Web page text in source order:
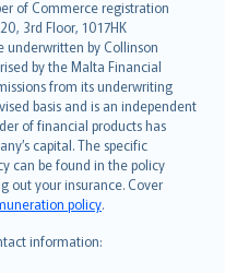
of Commerce registration
3rd Floor, 1017HK
underwritten by Collinson
by the Malta Financial
from its underwriting
basis and is an independent
of financial products has
capital. The specific
can be found in the policy
out your insurance. Cover
policy.
information: